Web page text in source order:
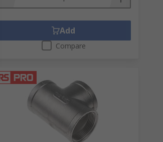
Add
Compare